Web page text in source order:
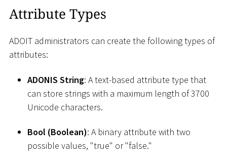
Attribute Types
ADOIT administrators can create the following types of
attributes:
ADONIS String: A text-based attribute type that
can store strings with a maximum length of 3700
Unicode characters.
Bool (Boolean): A binary attribute with two
possible values, "true" or "false."